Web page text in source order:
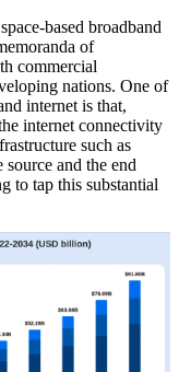
based broadband
of
commercial
nations. One of
internet is that,
internet connectivity
such as
and the end
to tap this substantial